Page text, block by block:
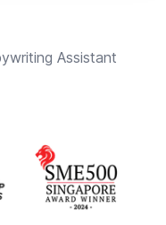
Assistant